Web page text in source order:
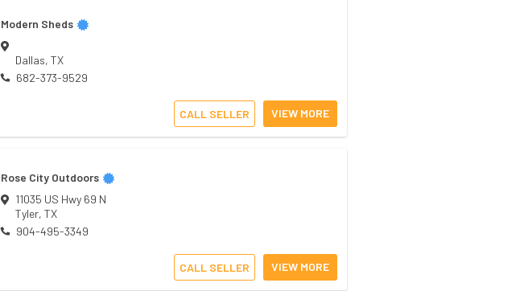
Modern Sheds
Dallas, TX
682-373-9529
CALL SELLER VIEW MORE
Rose City Outdoors
11035 US Hwy 69 N
Tyler, TX
904-495-3349
CALL SELLER VIEW MORE